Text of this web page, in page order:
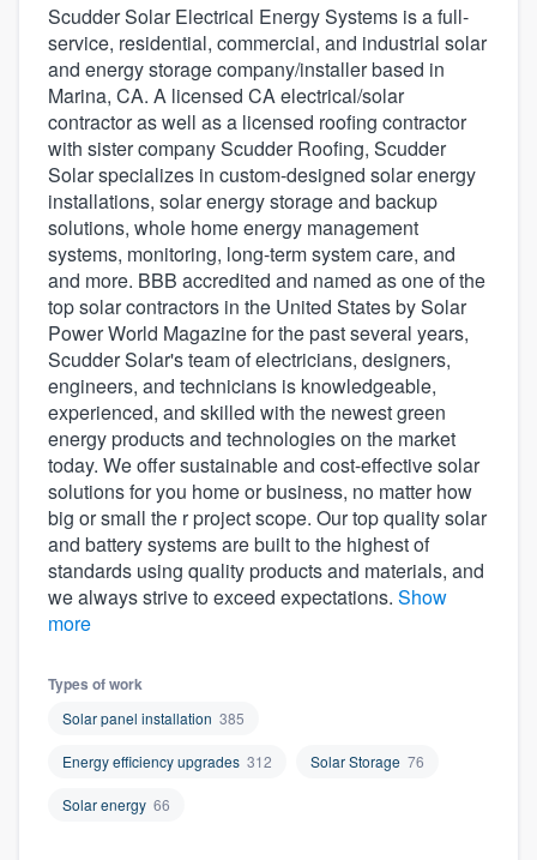
Scudder Solar Electrical Energy Systems is a full-
service, residential, commercial, and industrial solar
and energy storage company/installer based in
Marina, CA. A licensed CA electrical/solar
contractor as well as a licensed roofing contractor
with sister company Scudder Roofing, Scudder
Solar specializes in custom-designed solar energy
installations, solar energy storage and backup
solutions, whole home energy management
systems, monitoring, long-term system care, and
and more. BBB accredited and named as one of the
top solar contractors in the United States by Solar
Power World Magazine for the past several years,
Scudder Solar's team of electricians, designers,
engineers, and technicians is knowledgeable,
experienced, and skilled with the newest green
energy products and technologies on the market
today. We offer sustainable and cost-effective solar
solutions for you home or business, no matter how
big or small the r project scope. Our top quality solar
and battery systems are built to the highest of
standards using quality products and materials, and
we always strive to exceed expectations. Show
more
Types of work
Solar panel installation 385
Energy efficiency upgrades 312 Solar Storage 76
Solar energy 66
Welcome to our
community of quality
Get started
Fill out this form, or call us at (888) 355-
9223. We'll answer your questions, show
you a demo, and get you started.
Pricing
Our flat-rate pricing gives you the ability
to survey who you want, when you want,
without having to worry about overages.